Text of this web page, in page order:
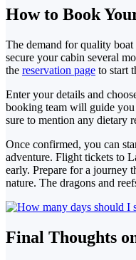
How to Book
The demand for quality
secure your cabin several
the reservation page to start
Enteryour details and
booking team will guide
sure to mention any dietary
Once confirmed, you can
adventure. Flight tickets to
early. Prepare for a journey
nature. The dragons and
Final Thoughts